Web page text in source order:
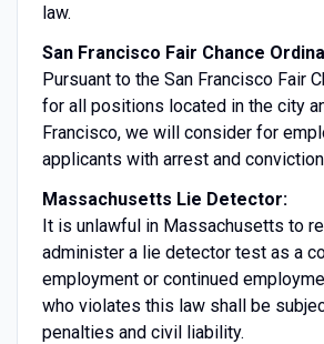
law.
San Francisco Fair Chance
Pursuant to the San Francisco Fair
for all positions located in the city
Francisco, we will consider for
applicants with arrest and
Massachusetts Lie Detector:
It is unlawful in Massachusetts to
administer a lie detector test as a
employment or continued
who violates this law shall be
penalties and civil liability.